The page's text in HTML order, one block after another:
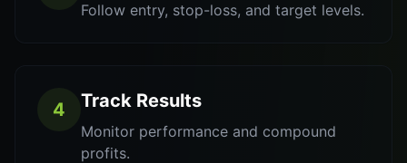
Follow entry, stop-loss, and target levels.
4 Track Results
Monitor performance and compound
profits.